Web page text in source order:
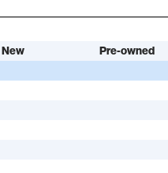
New Pre-owned